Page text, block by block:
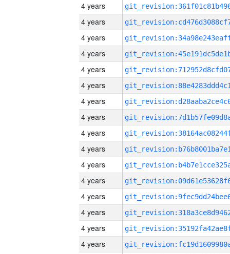
4 years
4 years
4 years
4 years
4 years
4 years
4 years
4 years
4 years
4 years
4 years
4 years
4 years
4 years
4 years
4 years